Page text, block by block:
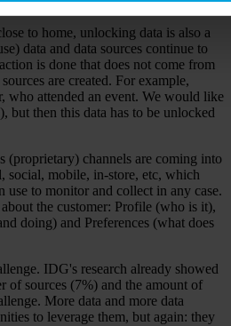
to home, unlocking data is also a
data and data sources continue to
is done that does not come from
are created. For example,
who attended an event. We would like
then this data has to be unlocked
(proprietary) channels are coming into
social, mobile, in-store, etc, which
use to monitor and collect in any case.
the customer: Profile (who is it),
doing) and Preferences (what does
IDG's research already showed
of sources (7%) and the amount of
More data and more data
to leverage them, but again: they